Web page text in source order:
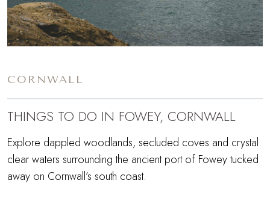
CORNWALL
THINGS TO DO IN FOWEY, CORNWALL
Explore dappled woodlands, secluded coves and crystal
clear waters surrounding the ancient port of Fowey tucked
away on Cornwall’s south coast.